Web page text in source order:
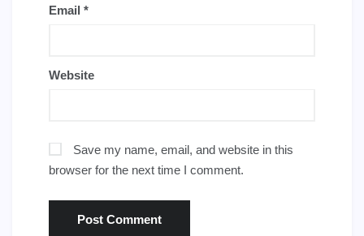
Email *
Website
Save my name, email, and website in this
browser for the next time I comment.